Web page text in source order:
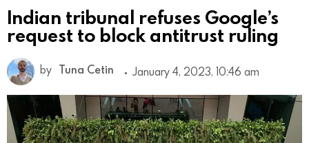
Indian tribunal refuses Google’s
request to block antitrust ruling
by Tuna Cetin January 4, 2023, 10:46 am